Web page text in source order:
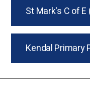
St Mark's C of
Kendal Primary